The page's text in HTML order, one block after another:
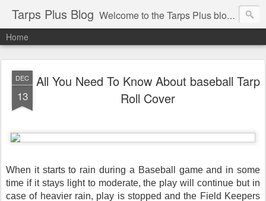
Tarps Plus Blog Welcome to the Tarps Plus blog. Find out how to use tarps of all kinds for any application. Get tips on poly tarps, canvas tarps, mesh tarps and tarps for DIY, camping, survival, tailgating and much more.
Home
DEC
13
All You Need To Know About baseball Tarp
Roll Cover
When it starts to rain during a Baseball game and in some
time if it stays light to moderate, the play will continue but in
case of heavier rain, play is stopped and the Field Keepers